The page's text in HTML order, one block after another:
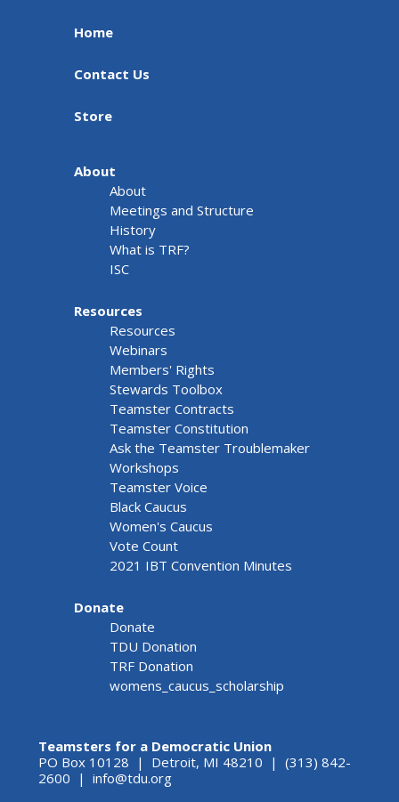
Home
Contact Us
Store
About
About
Meetings and Structure
History
What is TRF?
ISC
Resources
Resources
Webinars
Members' Rights
Stewards Toolbox
Teamster Contracts
Teamster Constitution
Ask the Teamster Troublemaker
Workshops
Teamster Voice
Black Caucus
Women's Caucus
Vote Count
2021 IBT Convention Minutes
Donate
Donate
TDU Donation
TRF Donation
womens_caucus_scholarship
Teamsters for a Democratic Union
PO Box 10128 | Detroit, MI 48210 | (313) 842-
2600 | info@tdu.org